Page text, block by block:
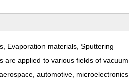
Evaporation materials, Sputtering
are applied to various fields of vacuum
automotive, microelectronics,